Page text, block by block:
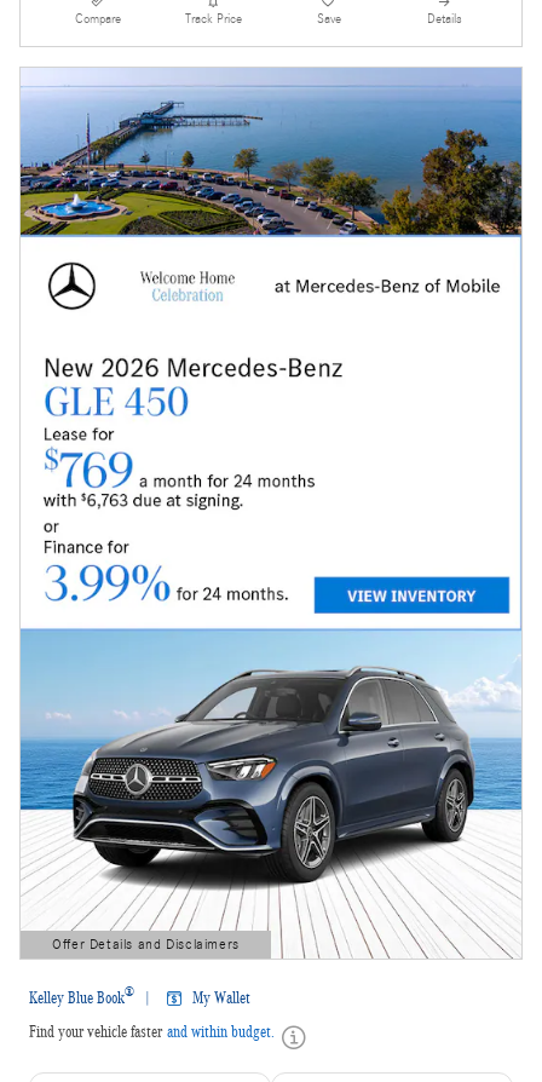
Compare Track Price Save Details
Offer Details and Disclaimers
Open Details Modal